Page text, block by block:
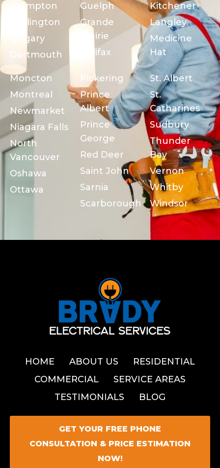
Brampton
Burlington
Calgary
Dartmouth
Guelph
Grande
Prairie
Halifax
Kitchener
Langley
Medicine
Hat
Moncton
Montreal
Newmarket
Niagara Falls
North
Vancouver
Oshawa
Ottawa
Pickering
Prince
Albert
Prince
George
Red Deer
Saint John
Sarnia
Scarborough
St. Albert
St.
Catharines
Sudbury
Thunder
Bay
Vernon
Whitby
Windsor
HOME ABOUT US
RESIDENTIAL
COMMERCIAL
SERVICE AREAS
TESTIMONIALS
BLOG
GET YOUR FREE PHONE
CONSULTATION & PRICE ESTIMATION
NOW!